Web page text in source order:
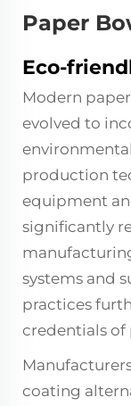
Paper
Eco-
Modern
evolved to
production
equipment
significantly
systems and
practices
credentials
coating